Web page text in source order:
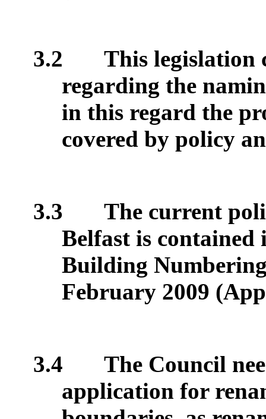
3.2
This legislation
regarding the
in this regard the
covered by policy
3.3
The current
Belfast is contained
Building
February 2009
3.4
The Council
application for